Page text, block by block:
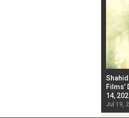
14,
Jul 19,